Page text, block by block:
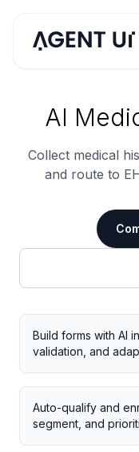
AI
Collect medical
and route to
Build forms with AI
validation, and
Auto-qualify and
segment, and